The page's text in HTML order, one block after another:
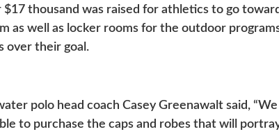
thousand was raised for athletics to go
as well as locker rooms for the outdoor
over their goal.
polo head coach Casey Greenawalt said,
to purchase the caps and robes that will